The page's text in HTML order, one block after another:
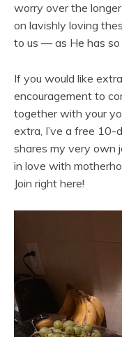
worry over the
on lavishly loving
to us — as He has so
If you would like
encouragement to
together with your
extra, I’ve a free 10-
shares my very own
in love with
Join right here!